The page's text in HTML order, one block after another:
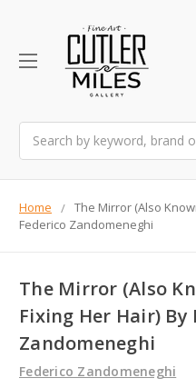
Home
The Mirror (Also
Federico Zandomeneghi
The Mirror (Also
Fixing Her Hair) By
Zandomeneghi
Federico Zandomeneghi